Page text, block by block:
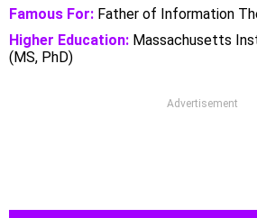
Famous For: Father of Information
Higher Education: Massachusetts
(MS, PhD)
Advertisement